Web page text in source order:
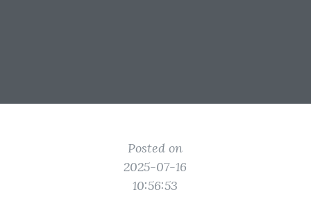
Posted on
2025-07-16
10:56:53